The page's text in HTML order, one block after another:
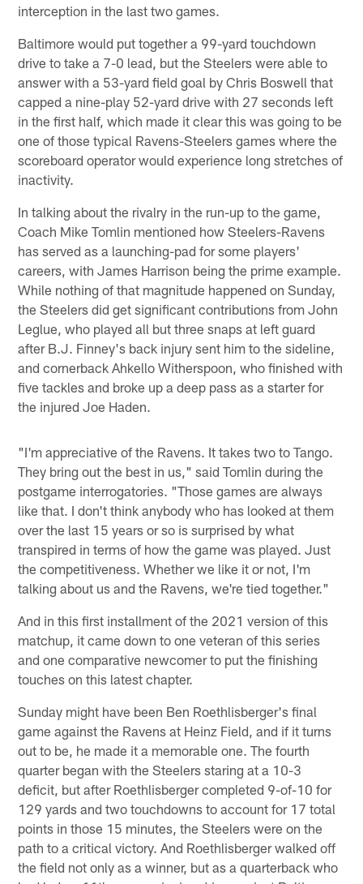
interception in the last two games.
Baltimore would put together a 99-yard touchdown
drive to take a 7-0 lead, but the Steelers were able to
answer with a 53-yard field goal by Chris Boswell that
capped a nine-play 52-yard drive with 27 seconds left
in the first half, which made it clear this was going to be
one of those typical Ravens-Steelers games where the
scoreboard operator would experience long stretches of
inactivity.
In talking about the rivalry in the run-up to the game,
Coach Mike Tomlin mentioned how Steelers-Ravens
has served as a launching-pad for some players'
careers, with James Harrison being the prime example.
While nothing of that magnitude happened on Sunday,
the Steelers did get significant contributions from John
Leglue, who played all but three snaps at left guard
after B.J. Finney's back injury sent him to the sideline,
and cornerback Ahkello Witherspoon, who finished with
five tackles and broke up a deep pass as a starter for
the injured Joe Haden.
"I'm appreciative of the Ravens. It takes two to Tango.
They bring out the best in us," said Tomlin during the
postgame interrogatories. "Those games are always
like that. I don't think anybody who has looked at them
over the last 15 years or so is surprised by what
transpired in terms of how the game was played. Just
the competitiveness. Whether we like it or not, I'm
talking about us and the Ravens, we're tied together."
And in this first installment of the 2021 version of this
matchup, it came down to one veteran of this series
and one comparative newcomer to put the finishing
touches on this latest chapter.
Sunday might have been Ben Roethlisberger's final
game against the Ravens at Heinz Field, and if it turns
out to be, he made it a memorable one. The fourth
quarter began with the Steelers staring at a 10-3
deficit, but after Roethlisberger completed 9-of-10 for
129 yards and two touchdowns to account for 17 total
points in those 15 minutes, the Steelers were on the
path to a critical victory. And Roethlisberger walked off
the field not only as a winner, but as a quarterback who